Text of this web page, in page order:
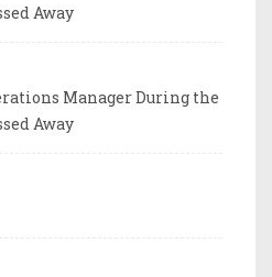
Away
Manager During the
Away